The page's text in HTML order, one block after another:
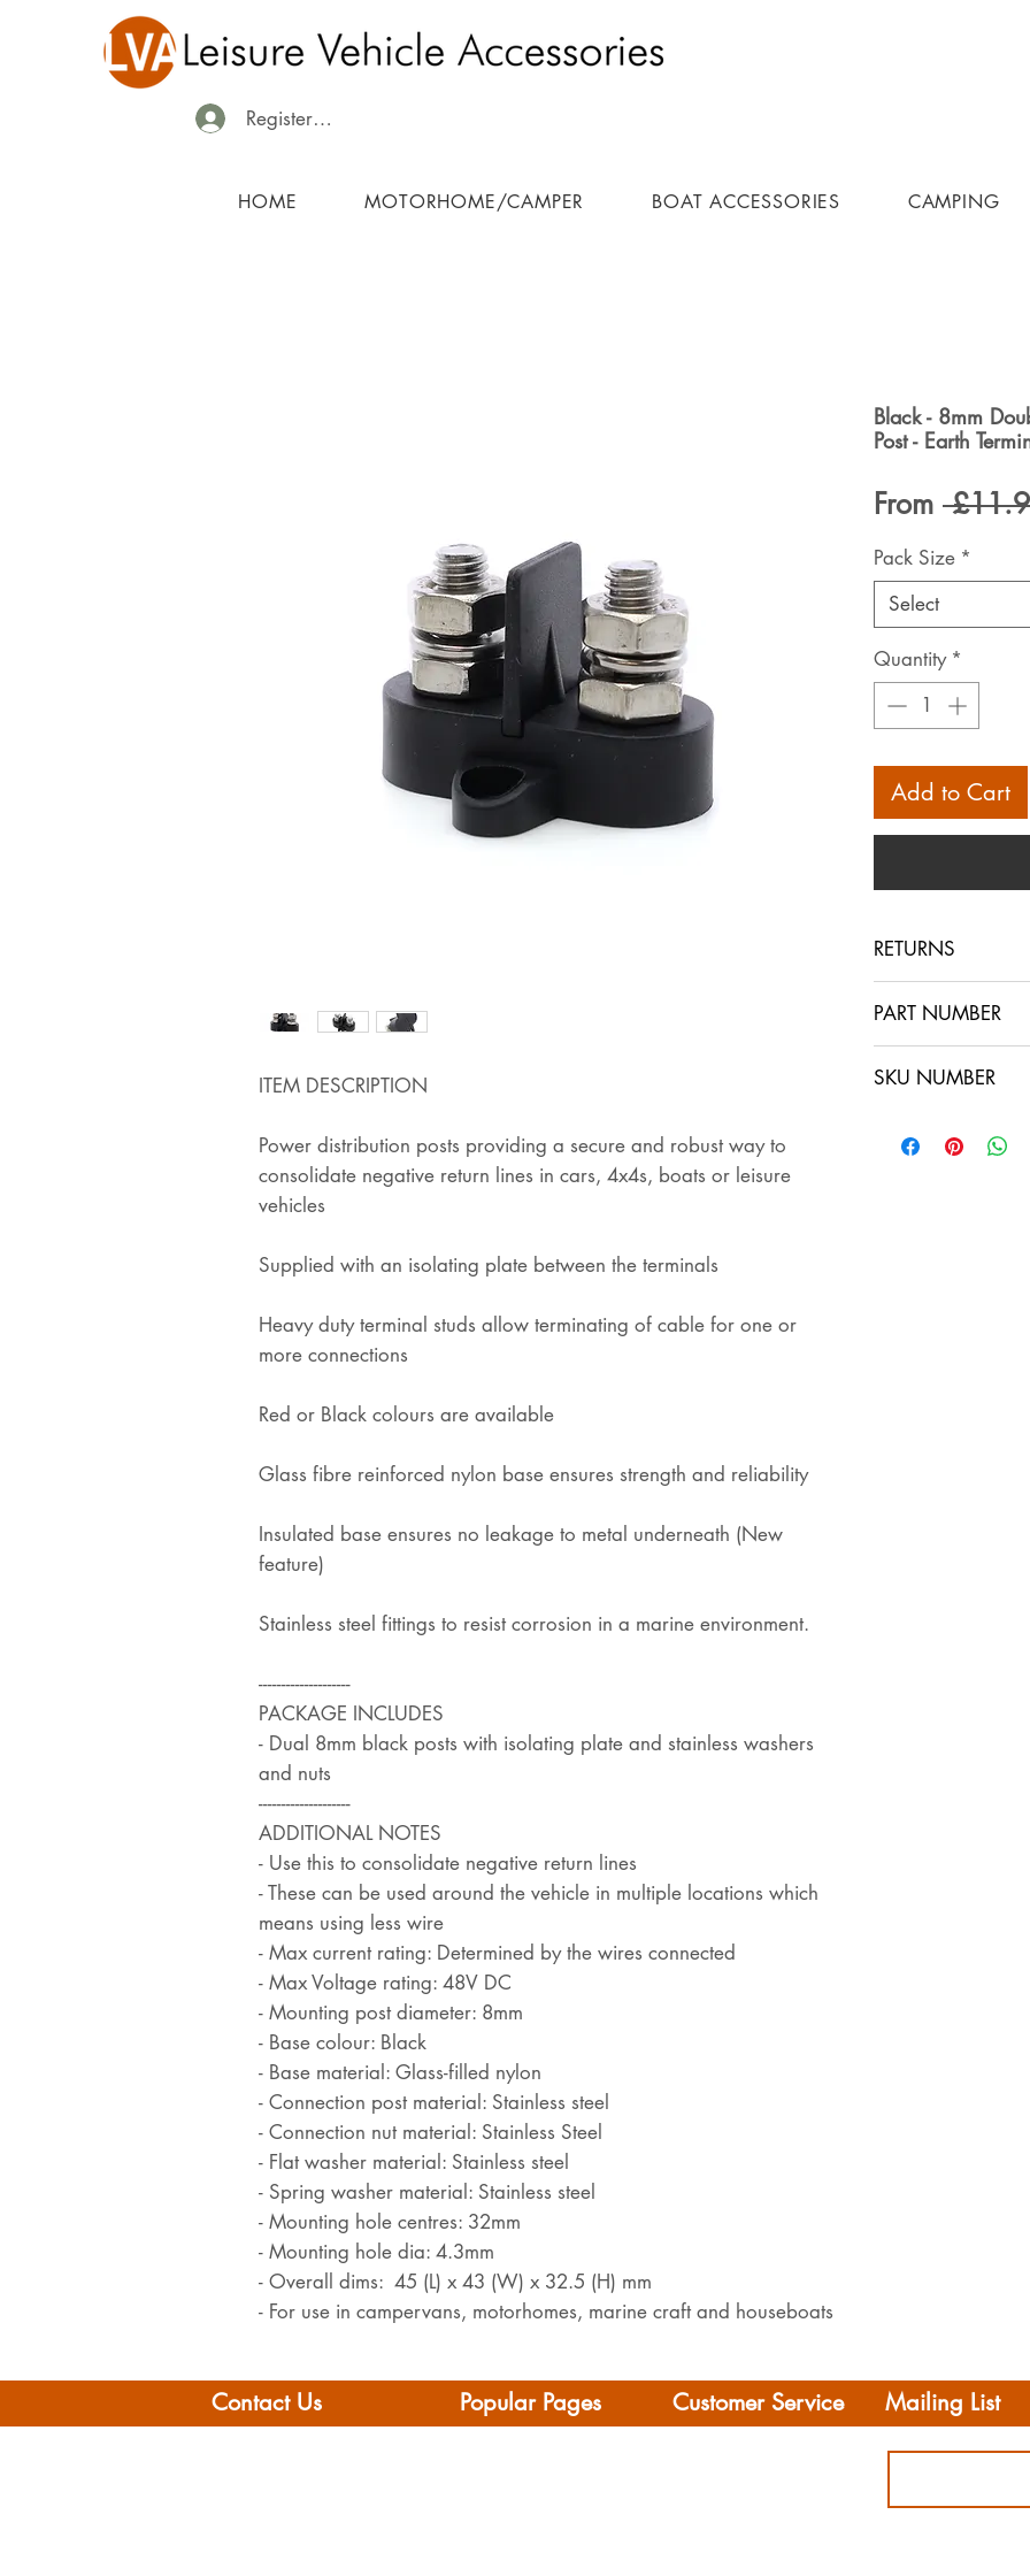
Register/Login
HOME MOTORHOME/CAMPER BOAT ACCESSORIES CAMPING
ITEM DESCRIPTION
Power distribution posts providing a secure and robust way to
consolidate negative return lines in cars, 4x4s, boats or leisure
vehicles
Supplied with an isolating plate between the terminals
Heavy duty terminal studs allow terminating of cable for one or
more connections
Red or Black colours are available
Glass fibre reinforced nylon base ensures strength and reliability
Insulated base ensures no leakage to metal underneath (New
feature)
Stainless steel fittings to resist corrosion in a marine environment.
--------------------
PACKAGE INCLUDES
- Dual 8mm black posts with isolating plate and stainless washers
and nuts
--------------------
ADDITIONAL NOTES
- Use this to consolidate negative return lines
- These can be used around the vehicle in multiple locations which
means using less wire
- Max current rating: Determined by the wires connected
- Max Voltage rating: 48V DC
- Mounting post diameter: 8mm
- Base colour: Black
- Base material: Glass-filled nylon
- Connection post material: Stainless steel
- Connection nut material: Stainless Steel
- Flat washer material: Stainless steel
- Spring washer material: Stainless steel
- Mounting hole centres: 32mm
- Mounting hole dia: 4.3mm
- Overall dims: 45 (L) x 43 (W) x 32.5 (H) mm
- For use in campervans, motorhomes, marine craft and houseboats
Black - 8mm
Post - Earth
From
Pack Size *
Select
Quantity *
Add to Cart
RETURNS
within 30 days in
sent out. The
ensures that the
PART NUMBER
SKU NUMBER
DC3.7x2
Contact Us Popular Pages Customer Service Mailing List